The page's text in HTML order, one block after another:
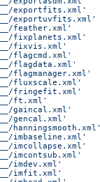
exportfits.xml'
exportuvfits.xml'
feather.xml'
fixplanets.xml'
fixvis.xml'
flagcmd.xml'
flagdata.xml'
flagmanager.xml'
fluxscale.xml'
fringefit.xml'
ft.xml'
gaincal.xml'
gencal.xml'
hanningsmooth.xml'
imbaseline.xml'
imcollapse.xml'
imcontsub.xml'
imdev.xml'
imfit.xml'